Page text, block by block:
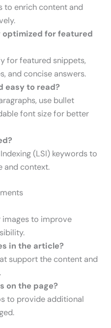
to enrich content and
for featured
for featured snippets,
and concise answers.
easy to read?
use bullet
font size for better
(LSI) keywords to
and context.
to improve
in the article?
support the content and
on the page?
to provide additional